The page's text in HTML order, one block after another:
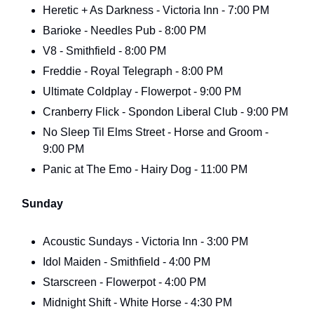
Heretic + As Darkness - Victoria Inn - 7:00 PM
Barioke - Needles Pub - 8:00 PM
V8 - Smithfield - 8:00 PM
Freddie - Royal Telegraph - 8:00 PM
Ultimate Coldplay - Flowerpot - 9:00 PM
Cranberry Flick - Spondon Liberal Club - 9:00 PM
No Sleep Til Elms Street - Horse and Groom -
9:00 PM
Panic at The Emo - Hairy Dog - 11:00 PM
Sunday
Acoustic Sundays - Victoria Inn - 3:00 PM
Idol Maiden - Smithfield - 4:00 PM
Starscreen - Flowerpot - 4:00 PM
Midnight Shift - White Horse - 4:30 PM